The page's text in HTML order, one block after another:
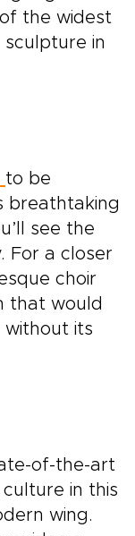
the widest
in
to be
breathtaking
see the
For a closer
choir
that would
without its
of-the-art
in this
wing.